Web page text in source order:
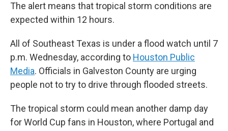
The alert means that tropical storm conditions are
expected within 12 hours.
All of Southeast Texas is under a flood watch until 7
p.m. Wednesday, according to Houston Public
Media. Officials in Galveston County are urging
people not to try to drive through flooded streets.
The tropical storm could mean another damp day
for World Cup fans in Houston, where Portugal and